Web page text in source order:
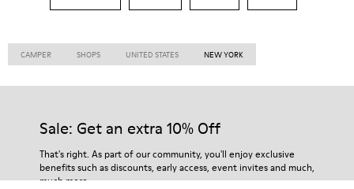
CAMPER SHOPS UNITED STATES NEW YORK
Sale: Get an extra 10% Off
That's right. As part of our community, you'll enjoy exclusive
benefits such as discounts, early access, event invites and much,
much more.